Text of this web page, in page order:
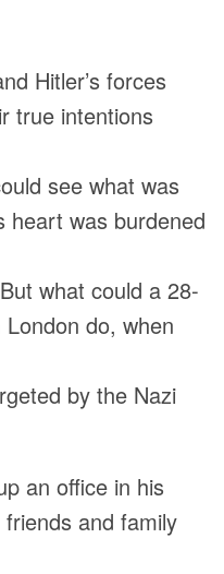
Hitler’s forces
true intentions
see what was
heart was burdened
what could a 28-
do, when
by the Nazi
an office in his
and family